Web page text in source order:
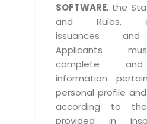
SOFTWARE, the
and Rules,
issuances and
Applicants
complete
information
personal profile
according to the
provided in